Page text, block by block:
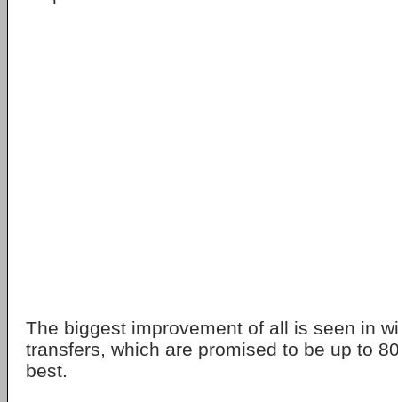
The biggest improvement of all is seen in
transfers, which are promised to be up to
best.